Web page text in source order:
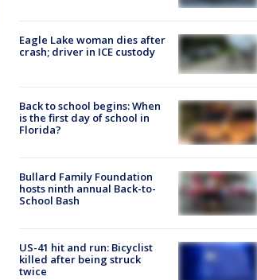
Eagle Lake woman dies after
crash; driver in ICE custody
Back to school begins: When
is the first day of school in
Florida?
Bullard Family Foundation
hosts ninth annual Back-to-
School Bash
US-41 hit and run: Bicyclist
killed after being struck
twice